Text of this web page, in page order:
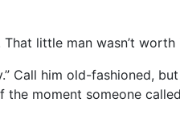
little man wasn’t worth
Call him old-fashioned,
the moment someone